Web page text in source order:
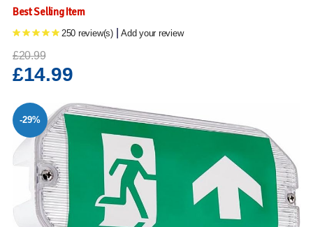
-29%
Best Selling Item
250 review(s) Add your review
£20.99
£14.99